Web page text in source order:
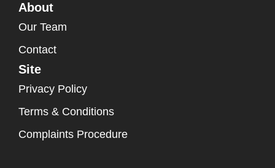
About
Our Team
Contact
Site
Privacy Policy
Terms & Conditions
Complaints Procedure